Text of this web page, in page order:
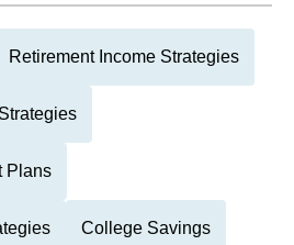
Retirement Income Strategies
Plans
College Savings